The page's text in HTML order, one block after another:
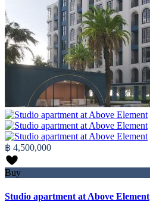
฿ 4,500,000
Buy
Studio apartment at Above Element